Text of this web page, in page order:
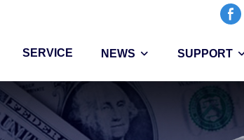
SERVICE NEWS SUPPORT